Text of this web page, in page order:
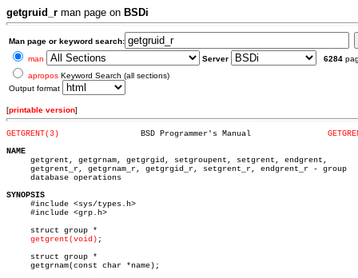
getgruid_r man page on BSDi
Man page or keyword search:
man
Server 6284
apropos Keyword Search (all sections)
Output format
[printable version]
GETGRENT(3)
NAME
getgrent, getgrnam, getgrgid, setgroupent, setgrent, endgrent,
     getgrent_r, getgrnam_r, getgrgid_r, setgrent_r, endgrent_r - group
     database operations
SYNOPSIS
#include <sys/types.h>
     #include <grp.h>
     struct group *
getgrent(void) ;
     struct group *
     getgrnam(const char *name);